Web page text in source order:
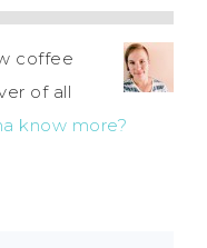
coffee
of all
know more?